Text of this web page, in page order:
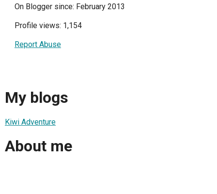
On Blogger since: February 2013
Profile views: 1,154
Report Abuse
My blogs
Kiwi Adventure
About me